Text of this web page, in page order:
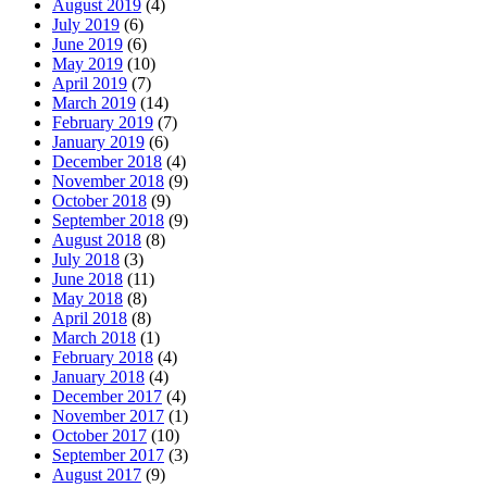
August 2019 (4)
July 2019 (6)
June 2019 (6)
May 2019 (10)
April 2019 (7)
March 2019 (14)
February 2019 (7)
January 2019 (6)
December 2018 (4)
November 2018 (9)
October 2018 (9)
September 2018 (9)
August 2018 (8)
July 2018 (3)
June 2018 (11)
May 2018 (8)
April 2018 (8)
March 2018 (1)
February 2018 (4)
January 2018 (4)
December 2017 (4)
November 2017 (1)
October 2017 (10)
September 2017 (3)
August 2017 (9)